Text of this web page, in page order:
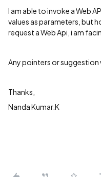
I am able to invoke a Web
values as parameters, but
request a Web Api, i am
Any pointers or suggestion
Thanks,
Nanda Kumar.K